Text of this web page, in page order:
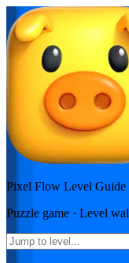
Pixel Flow Level Guide
Puzzle game · Level